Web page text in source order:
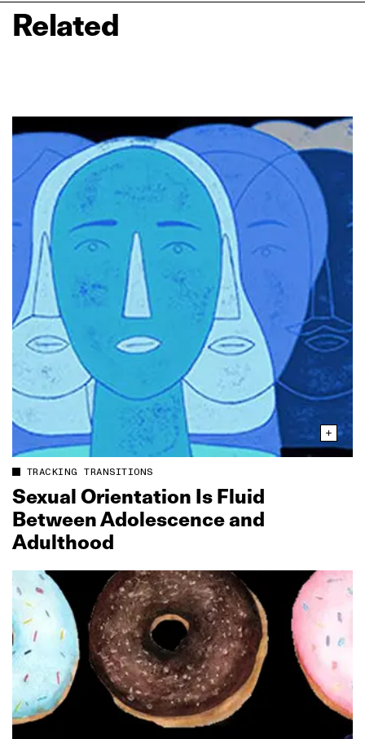
Related
TRACKING TRANSITIONS
Sexual Orientation Is Fluid
Between Adolescence and
Adulthood